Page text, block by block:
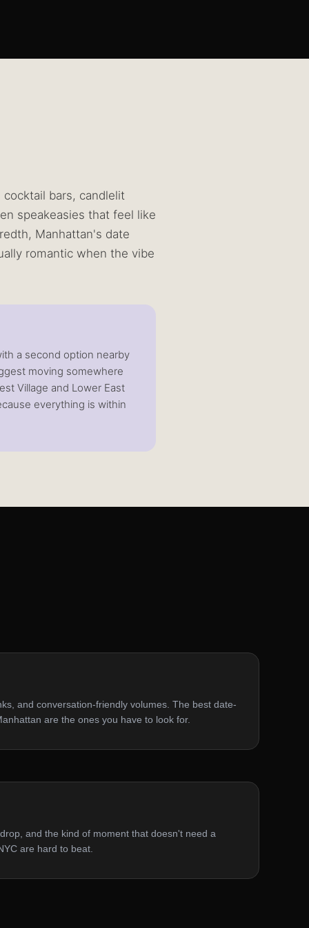
bars, candlelit
speakeasies that feel like
Manhattan's date
romantic when the vibe
a second option nearby
moving somewhere
Village and Lower East
everything is within
and conversation-friendly volumes. The best date-
are the ones you have to look for.
and the kind of moment that doesn't need a
are hard to beat.